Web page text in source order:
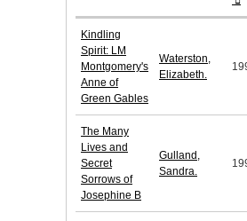
Kindling
Spirit: LM
Montgomery's
Anne of
Green Gables
Waterston,
Elizabeth.
The Many
Lives and
Secret
Sorrows of
Josephine B
Gulland,
Sandra.